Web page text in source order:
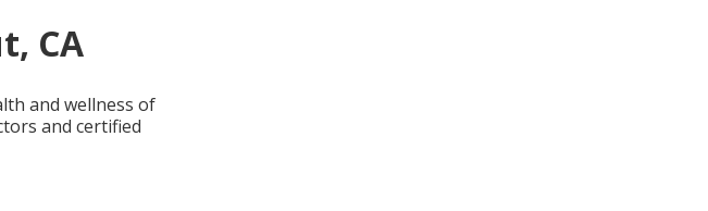
CA
and wellness of
and certified